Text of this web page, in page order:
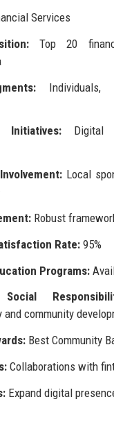
Services
Top 20
Individuals,
Initiatives: Digital
Local
Robust
Rate:95%
Programs:
community
Best Community
Collaborations with
Expand digital